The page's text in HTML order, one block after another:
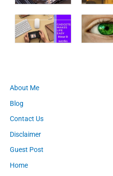
About Me
Blog
Contact Us
Disclaimer
Guest Post
Home